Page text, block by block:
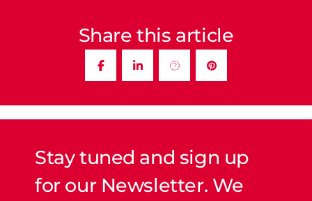
Share this article
Stay tuned and sign up
for our Newsletter. We